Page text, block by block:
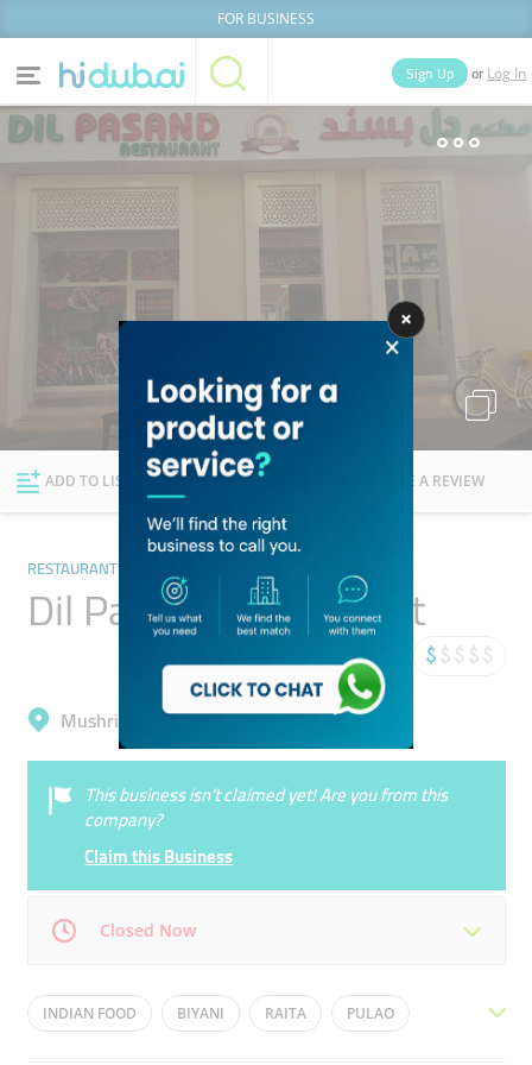
FOR BUSINESS
Home Categories
Deals
Explore Dubai
Sign Up or Log In
People
ADD TO LIST FOLLOW WRITE A REVIEW
RESTAURANTS & BARS
Dil Pasand Restaurant
Mushrif, International City (Warsan 1)
This business isn’t claimed yet! Are you from this
company?
Claim this Business
Closed Now
Mon 05:00 - 03:00 Tue 05:00 - 03:00
INDIAN FOOD BIYANI RAITA PULAO